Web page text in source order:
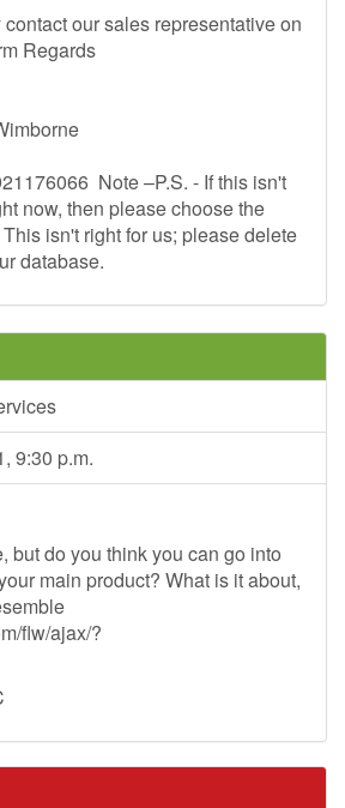
our sales representative on
Regards
Note –P.S. - If this isn't
now, then please choose the
isn't right for us; please delete
database.
9:30 p.m.
but do you think you can go into
main product? What is it about,
flw/ajax/?